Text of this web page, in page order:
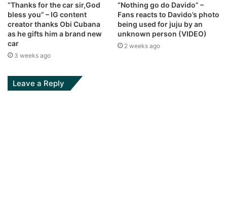
“Thanks for the car sir,God
bless you” – IG content
creator thanks Obi Cubana
as he gifts him a brand new
car
3 weeks ago
“Nothing go do Davido” –
Fans reacts to Davido’s photo
being used for juju by an
unknown person (VIDEO)
2 weeks ago
Leave a Reply